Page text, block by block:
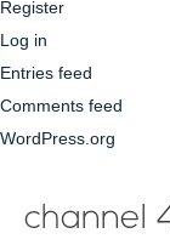
Register
Log in
Entries feed
Comments feed
WordPress.org
channel